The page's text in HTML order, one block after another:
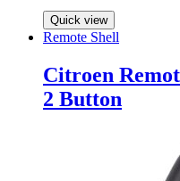
Quick view
Remote Shell
Citroen
2 Button